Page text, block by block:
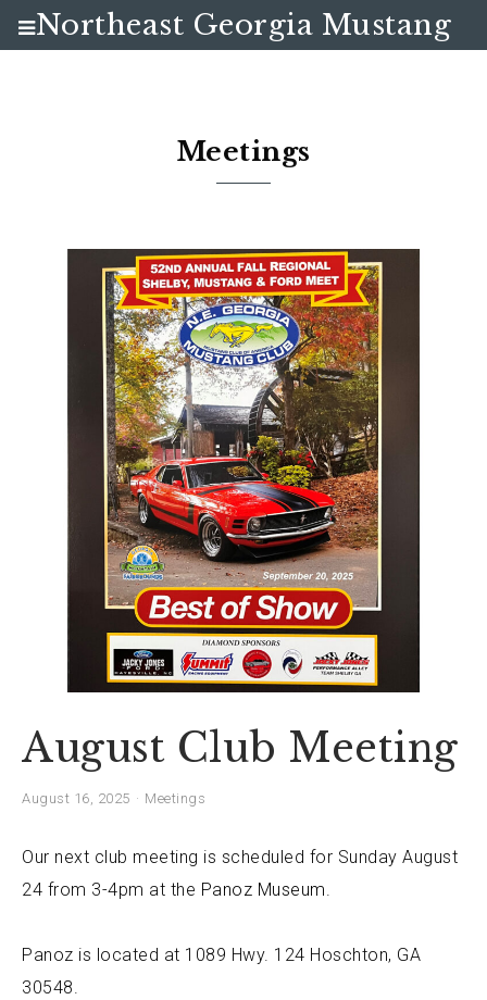
Meetings
August Club Meeting
August 16, 2025 Meetings
Our next club meeting is scheduled for Sunday August
24 from 3-4pm at the Panoz Museum.
Panoz is located at 1089 Hwy. 124 Hoschton, GA
30548.
Northeast Georgia Mustang